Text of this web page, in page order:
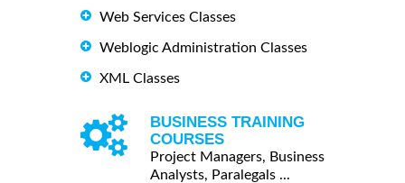
Web Services Classes
Weblogic Administration Classes
XML Classes
BUSINESS TRAINING
COURSES
Project Managers, Business
Analysts, Paralegals ...